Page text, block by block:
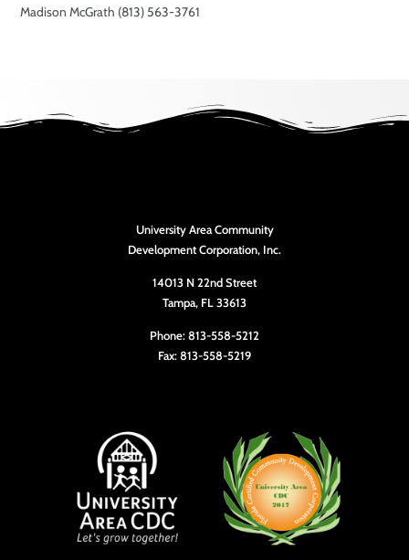
Madison McGrath (813) 563-3761
University Area Community
Development Corporation, Inc.
14013 N 22nd Street
Tampa, FL 33613
Phone: 813-558-5212
Fax: 813-558-5219